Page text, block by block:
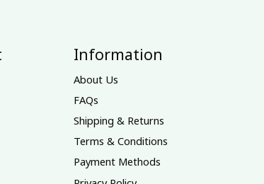
Information
About Us
FAQs
Shipping & Returns
Terms & Conditions
Payment Methods